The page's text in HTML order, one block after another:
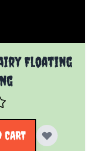
Floating
CART